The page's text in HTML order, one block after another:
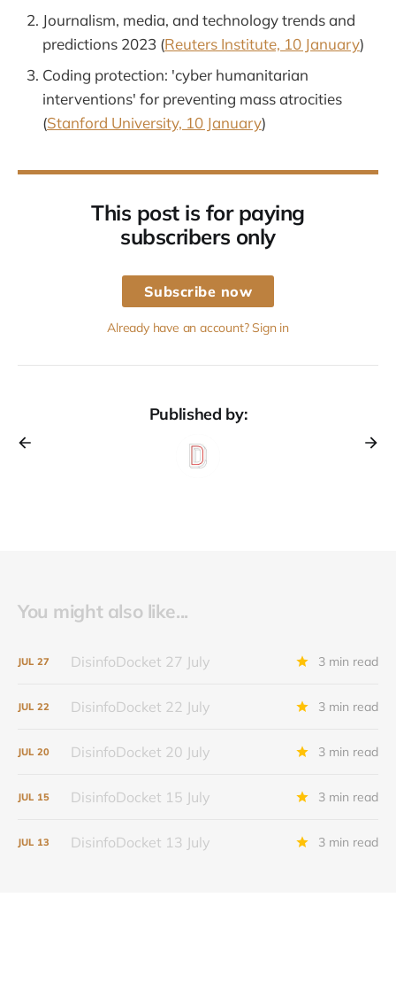
Journalism, media, and technology trends and
predictions 2023 (Reuters Institute, 10 January)
Coding protection: 'cyber humanitarian
interventions' for preventing mass atrocities
(Stanford University, 10 January)
This post is for paying
subscribers only
Subscribe now
Already have an account? Sign in
Published by:
You might also like...
JUL 27 DisinfoDocket 27 July 3 min read
JUL 22 DisinfoDocket 22 July 3 min read
JUL 20 DisinfoDocket 20 July 3 min read
JUL 15 DisinfoDocket 15 July 3 min read
JUL 13 DisinfoDocket 13 July 3 min read